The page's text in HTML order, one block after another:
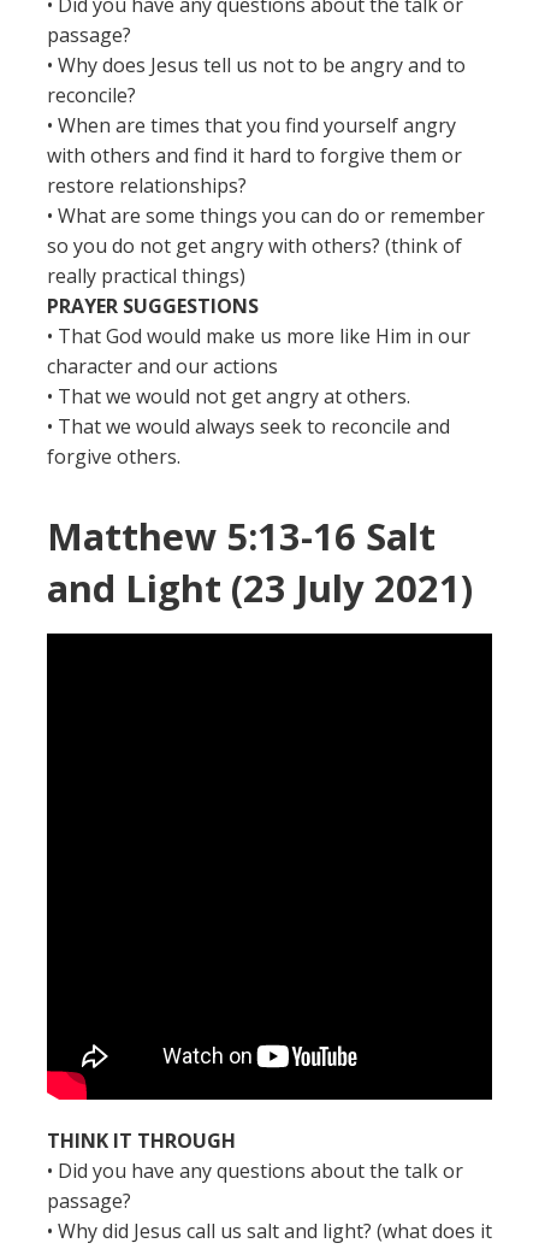
passage?
• Why does Jesus tell us not to be angry and to
reconcile?
• When are times that you find yourself angry
with others and find it hard to forgive them or
restore relationships?
• What are some things you can do or remember
so you do not get angry with others? (think of
really practical things)
PRAYER SUGGESTIONS
• That God would make us more like Him in our
character and our actions
• That we would not get angry at others.
• That we would always seek to reconcile and
forgive others.
Matthew 5:13-16 Salt
and Light (23 July 2021)
THINK IT THROUGH
• Did you have any questions about the talk or
passage?
• Why did Jesus call us salt and light? (what does it